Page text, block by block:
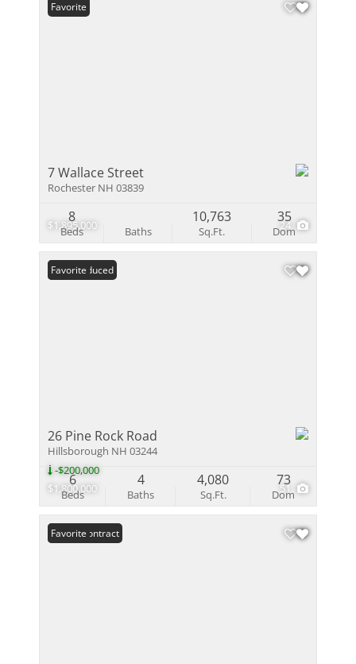
$1,895,000 24
Favorite
7 Wallace Street
Rochester NH 03839
Beds
8
Baths Sq.Ft.
10,763
Dom
35
$1,800,000
-$200,000
51
Price Reduced
Favorite
26 Pine Rock Road
Hillsborough NH 03244
Beds
6
Baths
4
Sq.Ft.
4,080
Dom
73
Under Contract
Favorite